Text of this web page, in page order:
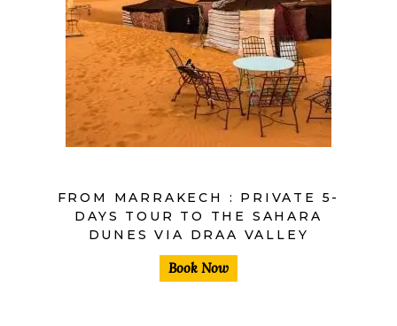
$
FROM MARRAKECH : PRIVATE 5-
DAYS TOUR TO THE SAHARA
DUNES VIA DRAA VALLEY
Book Now